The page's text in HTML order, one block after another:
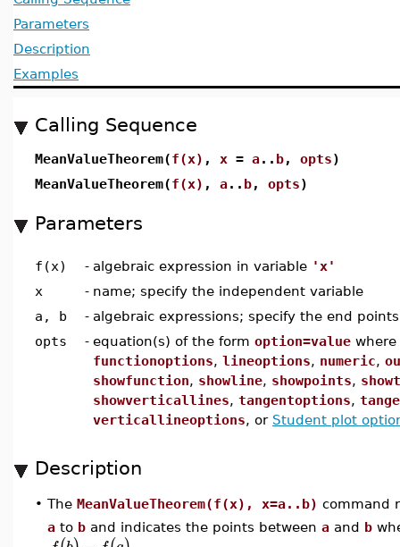
Parameters
Description
Examples
Calling Sequence
MeanValueTheorem(f(x) , x = a.. b, opts)
MeanValueTheorem(f(x) , a.. b, opts)
Parameters
f(x) - algebraic expression in variable 'x'
x
- name; specify the independent variable
a, b
- algebraic expressions; specify the end
opts
- equation(s) of the form option=value where
functionoptions, lineoptions, numeric,
showfunction, showline, showpoints,
showverticallines, tangentoptions,
verticallineoptions, or Student plot
Description
• The MeanValueTheorem(f(x), x=a..b) command
a to b and indicates the points between a and b